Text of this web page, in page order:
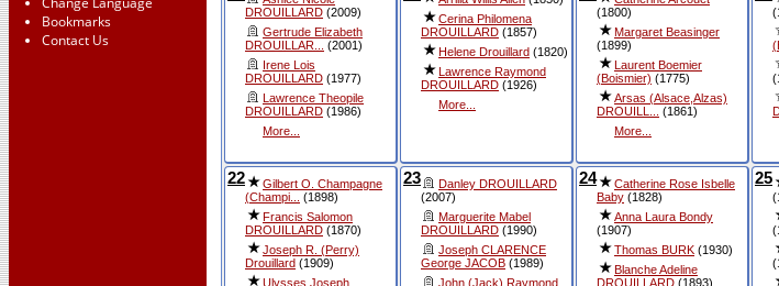
Bookmarks
Contact Us
DROUILLARD (2009)
Gertrude Elizabeth
DROUILLAR...
(2001)
Irene Lois
DROUILLARD (1977)
Lawrence Theopile
DROUILLARD (1986)
More...
Cerina Philomena
DROUILLARD (1857)
Helene Drouillard (1820)
Lawrence Raymond
DROUILLARD (1926)
More...
(1800)
Margaret Beasinger
(1899)
Laurent Boemier
(Boismier) (1775)
Arsas (Alsace,Alzas)
DROUILL...
(1861)
More...
22
Gilbert O. Champagne
(Champi...
(1898)
Francis Salomon
DROUILLARD (1870)
Joseph R. (Perry)
Drouillard (1909)
Ulysses Joseph
23
Danley DROUILLARD
(2007)
Marguerite Mabel
DROUILLARD (1990)
Joseph CLARENCE
George JACOB (1989)
John (Jack) Raymond
24
Catherine Rose Isbelle
Baby (1828)
Anna Laura Bondy
(1907)
Thomas BURK (1930)
Blanche Adeline
DROUILLARD (1893)
25